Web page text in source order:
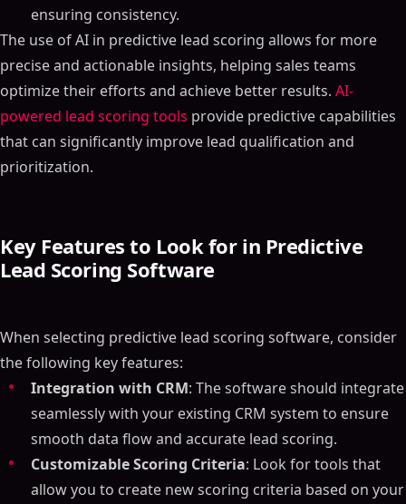
ensuring consistency.
The use of AI in predictive lead scoring allows for more
precise and actionable insights, helping sales teams
optimize their efforts and achieve better results. AI-
powered lead scoring tools provide predictive capabilities
that can significantly improve lead qualification and
prioritization.
Key Features to Look for in Predictive
Lead Scoring Software
When selecting predictive lead scoring software, consider
the following key features:
Integration with CRM: The software should integrate
seamlessly with your existing CRM system to ensure
smooth data flow and accurate lead scoring.
Customizable Scoring Criteria: Look for tools that
allow you to create new scoring criteria based on your